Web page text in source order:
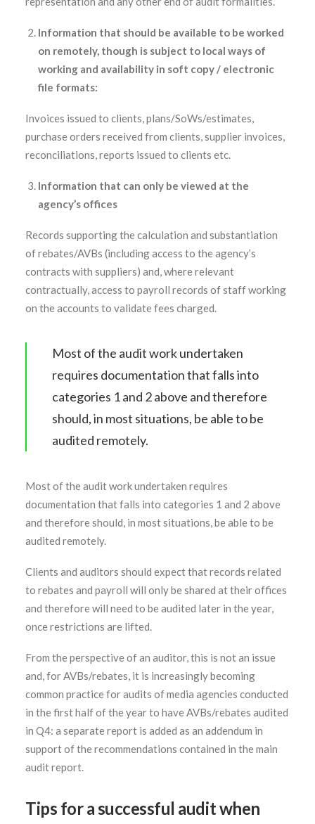
Information that should be available to be worked
on remotely, though is subject to local ways of
working and availability in soft copy / electronic
file formats:
Invoices issued to clients, plans/SoWs/estimates,
purchase orders received from clients, supplier invoices,
reconciliations, reports issued to clients etc.
Information that can only be viewed at the
agency’s offices
Records supporting the calculation and substantiation
of rebates/AVBs (including access to the agency’s
contracts with suppliers) and, where relevant
contractually, access to payroll records of staff working
on the accounts to validate fees charged.
Most of the audit work undertaken
requires documentation that falls into
categories 1 and 2 above and therefore
should, in most situations, be able to be
audited remotely.
Most of the audit work undertaken requires
documentation that falls into categories 1 and 2 above
and therefore should, in most situations, be able to be
audited remotely.
Clients and auditors should expect that records related
to rebates and payroll will only be shared at their offices
and therefore will need to be audited later in the year,
once restrictions are lifted.
From the perspective of an auditor, this is not an issue
and, for AVBs/rebates, it is increasingly becoming
common practice for audits of media agencies conducted
in the first half of the year to have AVBs/rebates audited
in Q4: a separate report is added as an addendum in
support of the recommendations contained in the main
audit report.
Tips for a successful audit when